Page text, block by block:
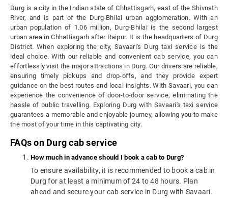
Durg is a city in the Indian state of Chhattisgarh, east of the Shivnath
River, and is part of the Durg-Bhilai urban agglomeration. With an
urban population of 1.06 million, Durg-Bhilai is the second largest
urban area in Chhattisgarh after Raipur. It is the headquarters of Durg
District.When exploring the city, Savaari's Durg taxi service is the
ideal choice. With our reliable and convenient cab service, you can
effortlessly visit the major attractions in Durg. Our drivers are reliable,
ensuring timely pickups and drop-offs, and they provide expert
guidance on the best routes and local insights. With Savaari, you can
experience the convenience of door-to-door service, eliminating the
hassle of public travelling. Exploring Durg with Savaari's taxi service
guarantees a memorable and enjoyable journey, allowing you to make
the most of your time in this captivating city.
FAQs on Durg cab service
How much in advance should I book a cab to Durg?
To ensure availability, it is recommended to book a cab in
Durg for at least a minimum of 24 to 48 hours. Plan
ahead and secure your cab service in Durg with Savaari.